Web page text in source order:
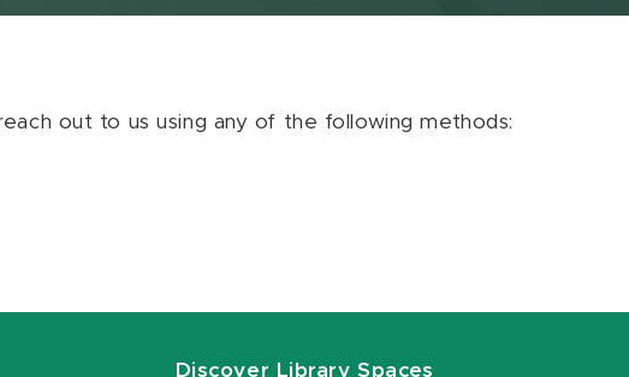
out to us using any of the following methods:
Discover Library Spaces